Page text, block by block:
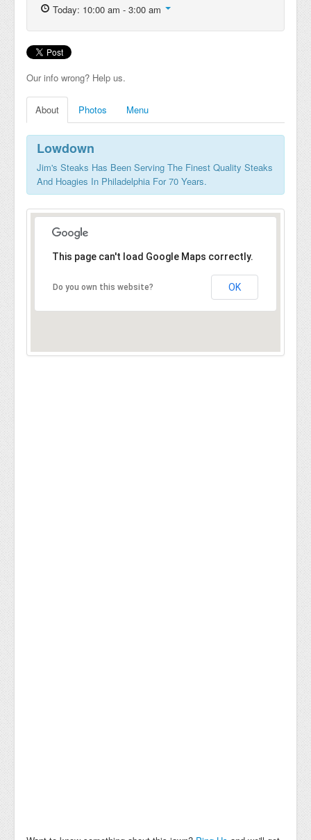
Today: 10:00 am - 3:00 am
Our info wrong? Help us.
About Photos Menu
Lowdown
Jim's Steaks Has Been Serving The Finest Quality Steaks
And Hoagies In Philadelphia For 70 Years.
This page can't load Google Maps correctly.
Do you own this website? OK